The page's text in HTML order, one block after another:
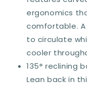
Headrest,
Lumbar
Support,
3D
Sliding
Seat,
Swivel
Seat,
ergonomics
comfortable.
to circulate
cooler
135° reclining
Lean back in